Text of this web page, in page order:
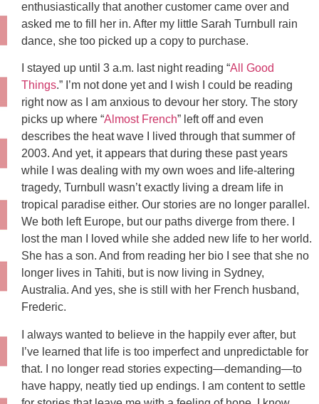
enthusiastically that another customer came over and
asked me to fill her in. After my little Sarah Turnbull rain
dance, she too picked up a copy to purchase.
I stayed up until 3 a.m. last night reading “All Good
Things.” I’m not done yet and I wish I could be reading
right now as I am anxious to devour her story. The story
picks up where “Almost French” left off and even
describes the heat wave I lived through that summer of
2003. And yet, it appears that during these past years
while I was dealing with my own woes and life-altering
tragedy, Turnbull wasn’t exactly living a dream life in
tropical paradise either. Our stories are no longer parallel.
We both left Europe, but our paths diverge from there. I
lost the man I loved while she added new life to her world.
She has a son. And from reading her bio I see that she no
longer lives in Tahiti, but is now living in Sydney,
Australia. And yes, she is still with her French husband,
Frederic.
I always wanted to believe in the happily ever after, but
I’ve learned that life is too imperfect and unpredictable for
that. I no longer read stories expecting—demanding—to
have happy, neatly tied up endings. I am content to settle